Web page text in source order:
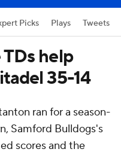
Picks Plays Tweets
help
35-14
ran for a season-
Samford Bulldogs's
scores and the